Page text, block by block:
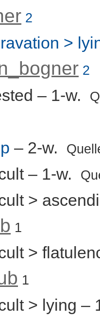
2
>
2
– 1-w.
– 2-w.
– 1-w.
>
1
>
1
> lying –